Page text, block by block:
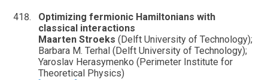
Optimizing fermionic Hamiltonians with
classical interactions
Maarten Stroeks (Delft University of Technology);
Barbara M. Terhal (Delft University of Technology);
Yaroslav Herasymenko (Perimeter Institute for
Theoretical Physics)